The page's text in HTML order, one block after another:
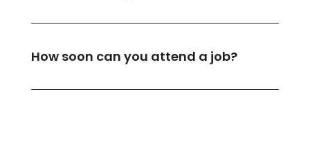
How soon can you attend a job?